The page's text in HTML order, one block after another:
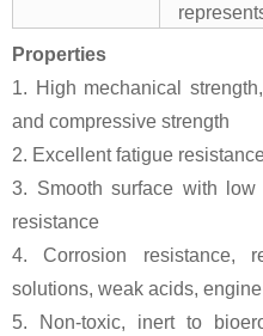
Properties
1. High mechanical
and compressive strength
2. Excellent fatigue
3. Smooth surface with
resistance
4. Corrosion resistance,
solutions, weak acids,
5. Non-toxic, inert to